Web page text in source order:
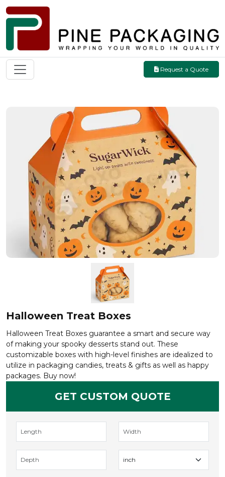
Request a Quote
Halloween Treat Boxes
Halloween Treat Boxes guarantee a smart and secure way
of making your spooky desserts stand out. These
customizable boxes with high-level finishes are idealized to
utilize in packaging candies, treats & gifts as well as happy
packages. Buy now!
GET CUSTOM QUOTE